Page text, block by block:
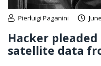
Pierluigi Paganini
Hacker
satellite data